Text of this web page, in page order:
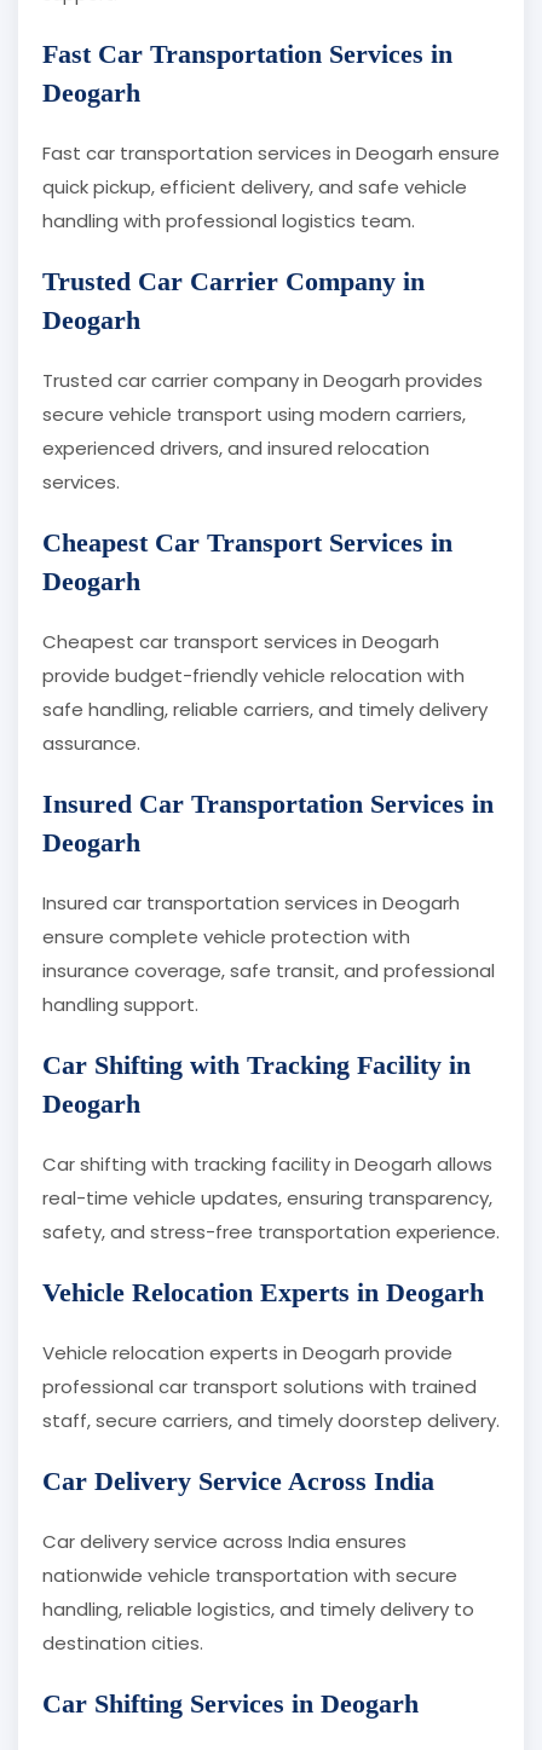
Fast Car Transportation Services in
Deogarh
Fast car transportation services in Deogarh ensure
quick pickup, efficient delivery, and safe vehicle
handling with professional logistics team.
Trusted Car Carrier Company in
Deogarh
Trusted car carrier company in Deogarh provides
secure vehicle transport using modern carriers,
experienced drivers, and insured relocation
services.
Cheapest Car Transport Services in
Deogarh
Cheapest car transport services in Deogarh
provide budget-friendly vehicle relocation with
safe handling, reliable carriers, and timely delivery
assurance.
Insured Car Transportation Services in
Deogarh
Insured car transportation services in Deogarh
ensure complete vehicle protection with
insurance coverage, safe transit, and professional
handling support.
Car Shifting with Tracking Facility in
Deogarh
Car shifting with tracking facility in Deogarh allows
real-time vehicle updates, ensuring transparency,
safety, and stress-free transportation experience.
Vehicle Relocation Experts in Deogarh
Vehicle relocation experts in Deogarh provide
professional car transport solutions with trained
staff, secure carriers, and timely doorstep delivery.
Car Delivery Service Across India
Car delivery service across India ensures
nationwide vehicle transportation with secure
handling, reliable logistics, and timely delivery to
destination cities.
Car Shifting Services in Deogarh